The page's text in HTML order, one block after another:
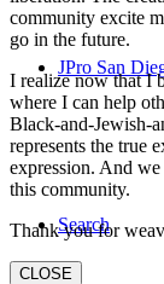
JPro San
Search
community excite
go in the future.
I realize now that I
where I can help
Black-and-Jewish-
represents the true
expression. And
this community.
Thank you for
CLOSE